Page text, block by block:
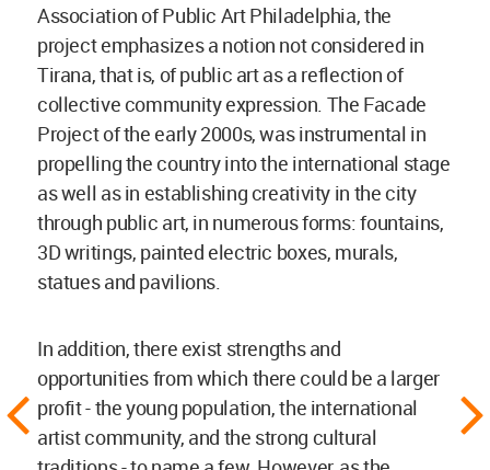
Association of Public Art Philadelphia, the
project emphasizes a notion not considered in
Tirana, that is, of public art as a reflection of
collective community expression. The Facade
Project of the early 2000s, was instrumental in
propelling the country into the international stage
as well as in establishing creativity in the city
through public art, in numerous forms: fountains,
3D writings, painted electric boxes, murals,
statues and pavilions.
In addition, there exist strengths and
opportunities from which there could be a larger
profit - the young population, the international
artist community, and the strong cultural